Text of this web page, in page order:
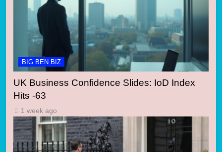
BIG BEN BIZ
UK Business Confidence Slides: IoD Index
Hits -63
1 week ago